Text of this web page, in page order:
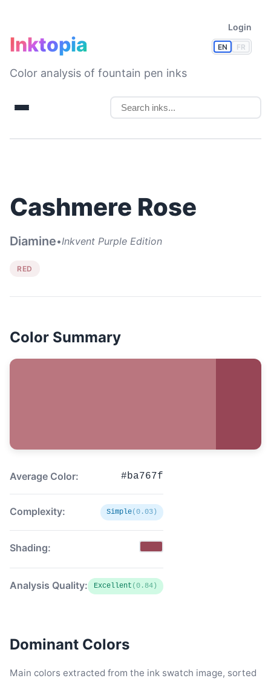
EN FR
Login
Inktopia
Color analysis of fountain pen inks
Cashmere Rose
Diamine•Inkvent Purple Edition
RED
Color Summary
Average Color: #ba767f
Complexity: Simple(0.03)
Shading:
Analysis Quality: Excellent (0.84)
Dominant Colors
Main colors extracted from the ink swatch image, sorted